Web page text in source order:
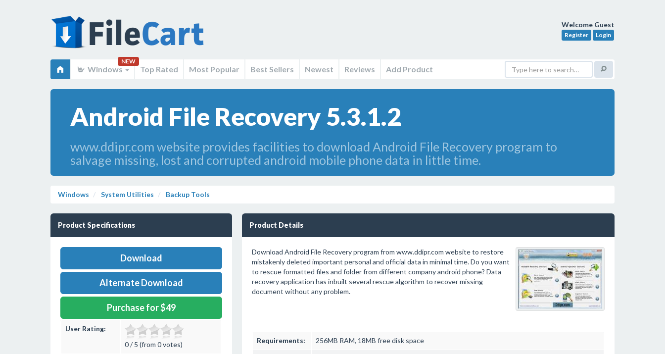
Welcome Guest
Register Login
Windows
NEW
Top Rated Most Popular Best Sellers Newest Reviews Add Product
Android File Recovery 5.3.1.2
www.ddipr.com website provides facilities to download Android File Recovery program to
salvage missing, lost and corrupted android mobile phone data in little time.
Windows System Utilities Backup Tools
Product Specifications
Download
Alternate Download
Purchase for $49
User Rating:
0 / 5 (from 0 votes)
Product Details
Download Android File Recovery program from www.ddipr.com website to restore
mistakenly deleted important personal and official data in minimal time. Do you want
to rescue formatted files and folder from different company android phone? Data
recovery application has inbuilt several rescue algorithm to recover missing
document without any problem.
Requirements: 256MB RAM, 18MB free disk space